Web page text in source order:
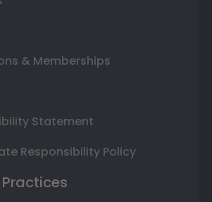
& Memberships
Statement
Responsibility Policy